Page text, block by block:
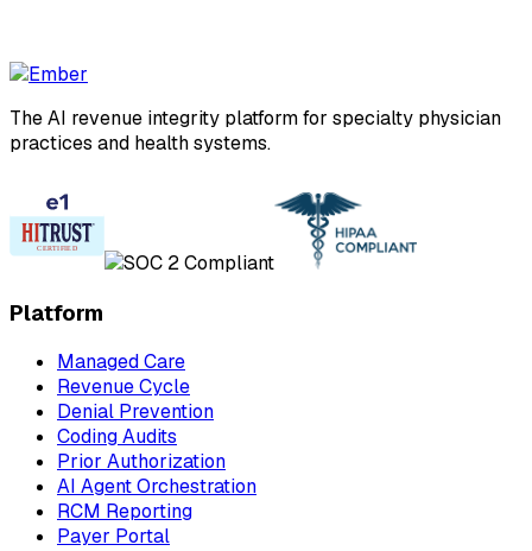
The AI revenue integrity platform for specialty physician
practices and health systems.
Platform
Managed Care
Revenue Cycle
Denial Prevention
Coding Audits
Prior Authorization
AI Agent Orchestration
RCM Reporting
Payer Portal